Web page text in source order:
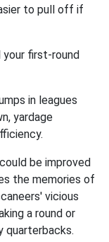
to pull off if
your first-round
in leagues
yardage
be improved
the memories of
vicious
a round or
quarterbacks.